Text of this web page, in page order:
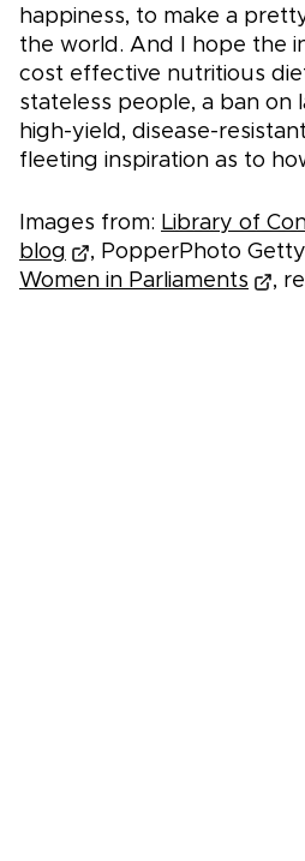
happiness, to make a
the world. And I hope the
cost effective nutritious
stateless people, a ban on
high-yield, disease-
fleeting inspiration as to
Images from: Library of
blog
, PopperPhoto
Women in Parliaments
,